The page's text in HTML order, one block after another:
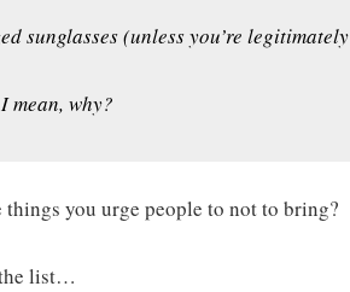
sunglasses (unless you’re
mean, why?
things you urge people to not to bring?
list…